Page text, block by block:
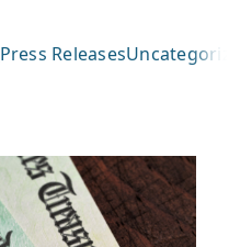
Press Releases